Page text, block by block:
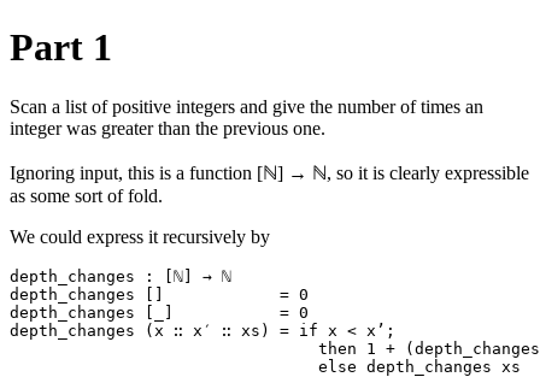
Part 1
Scan a list of positive integers and give the number of times an
integer was greater than the previous one.
Ignoring input, this is a function [ℕ] → ℕ, so it is clearly expressible
as some sort of fold.
We could express it recursively by
depth_changes : [ℕ] → ℕ
depth_changes []            = 0
depth_changes [_]           = 0
depth_changes (x ∷ x′ ∷ xs) = if x < x’;
then 1 +